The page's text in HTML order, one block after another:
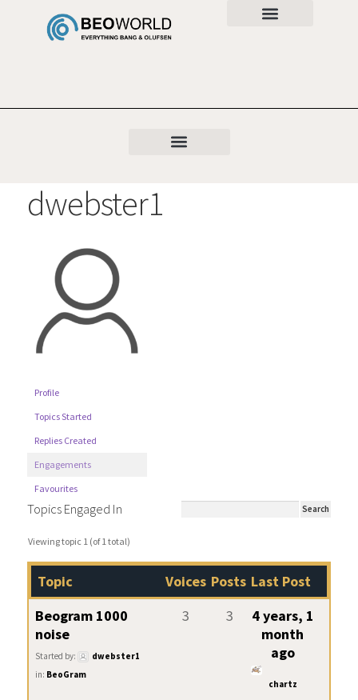
dwebster1
Profile
Topics Started
Replies Created
Engagements
Favourites
Topics Engaged In
Viewing topic 1 (of 1 total)
Topic Voices Posts Last Post
Beogram 1000
noise
Started by:
dwebster1
in: BeoGram
3 3
4 years, 1
month
ago
chartz